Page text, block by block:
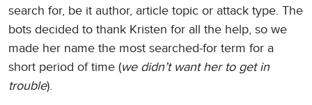
search for, be it author, article topic or attack type. The
bots decided to thank Kristen for all the help, so we
made her name the most searched-for term for a
short period of time (we didn’t want her to get in
trouble).